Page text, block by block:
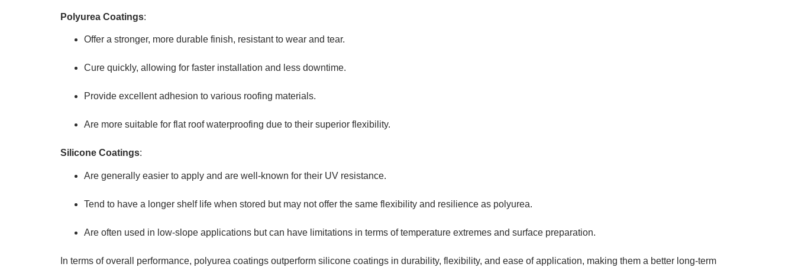
Polyurea Coatings:
Offer a stronger, more durable finish, resistant to wear and tear.
Cure quickly, allowing for faster installation and less downtime.
Provide excellent adhesion to various roofing materials.
Are more suitable for flat roof waterproofing due to their superior flexibility.
Silicone Coatings:
Are generally easier to apply and are well-known for their UV resistance.
Tend to have a longer shelf life when stored but may not offer the same flexibility and resilience as polyurea.
Are often used in low-slope applications but can have limitations in terms of temperature extremes and surface preparation.
In terms of overall performance, polyurea coatings outperform silicone coatings in durability, flexibility, and ease of application, making them a better long-term